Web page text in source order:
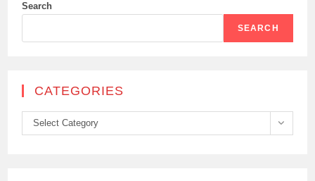
Search
SEARCH
CATEGORIES
Categories
Select Category